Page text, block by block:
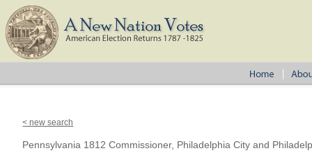
< new search
Pennsylvania 1812 Commissioner, Philadelphia City and